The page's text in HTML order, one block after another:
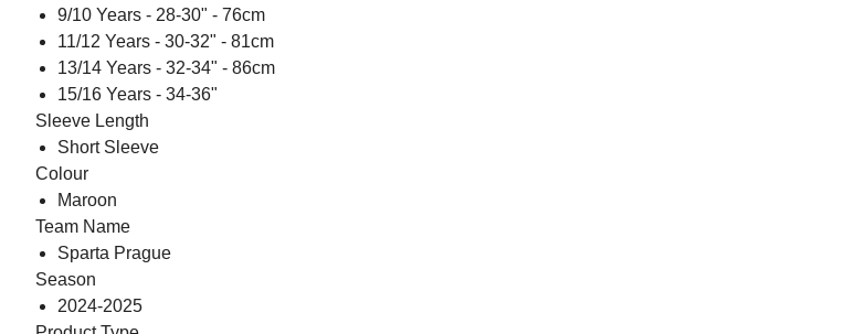
9/10 Years - 28-30" - 76cm
11/12 Years - 30-32" - 81cm
13/14 Years - 32-34" - 86cm
15/16 Years - 34-36"
Sleeve Length
Short Sleeve
Colour
Maroon
Team Name
Sparta Prague
Season
2024-2025